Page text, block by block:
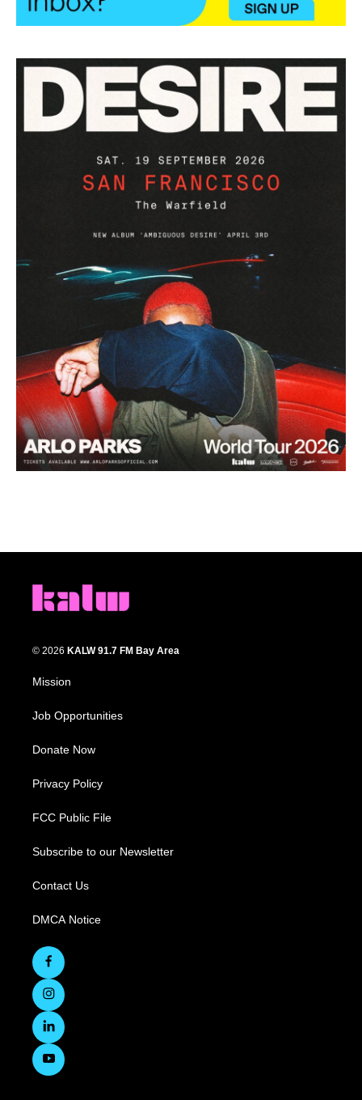
© 2026 KALW 91.7 FM Bay Area
Mission
Job Opportunities
Donate Now
Privacy Policy
FCC Public File
Subscribe to our Newsletter
Contact Us
DMCA Notice